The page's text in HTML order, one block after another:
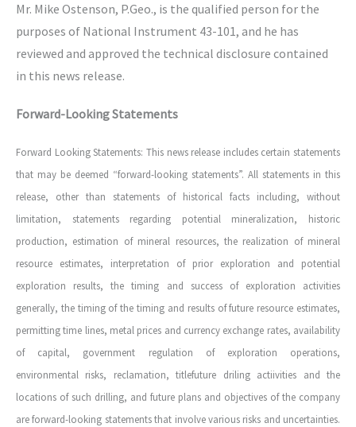
Mr. Mike Ostenson, P.Geo., is the qualified person for the
purposes of National Instrument 43-101, and he has
reviewed and approved the technical disclosure contained
in this news release.
Forward-Looking Statements
Forward Looking Statements: This news release includes certain statements
that may be deemed “forward-looking statements”. All statements in this
release, other than statements of historical facts including, without
limitation, statements regarding potential mineralization, historic
production, estimation of mineral resources, the realization of mineral
resource estimates, interpretation of prior exploration and potential
exploration results, the timing and success of exploration activities
generally, the timing of the timing and results of future resource estimates,
permitting time lines, metal prices and currency exchange rates, availability
of capital, government regulation of exploration operations,
environmental risks, reclamation, titlefuture driling actiivities and the
locations of such drilling, and future plans and objectives of the company
are forward-looking statements that involve various risks and uncertainties.